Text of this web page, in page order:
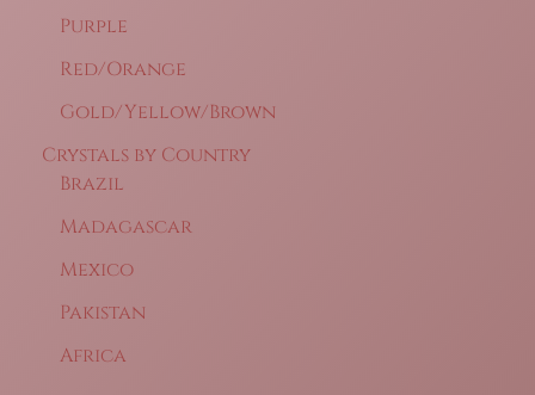
Purple
Red/Orange
Gold/Yellow/Brown
Crystals by Country
Brazil
Madagascar
Mexico
Pakistan
Africa